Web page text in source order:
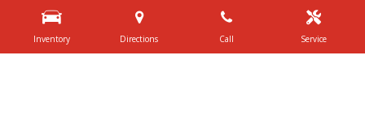
Inventory Directions Call Service